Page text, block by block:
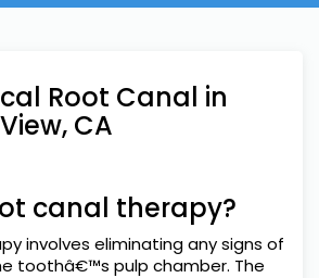
Root Canal in
CA
canal therapy?
involves eliminating any signs of
toothâ€™s pulp chamber. The